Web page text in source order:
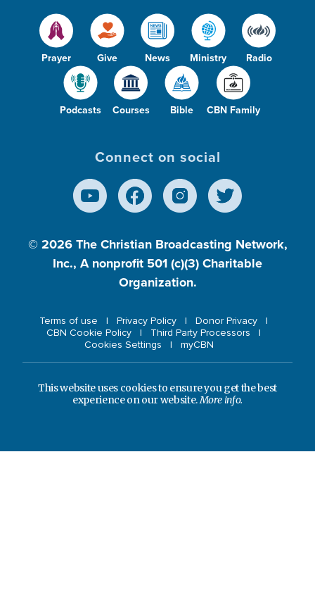
Prayer Give News Ministry Radio
Podcasts Courses Bible CBN Family
Connect on social
© 2026 The Christian Broadcasting Network,
Inc., A nonprofit 501 (c)(3) Charitable
Organization.
Terms of use Privacy Policy
Donor Privacy
CBN Cookie Policy
Third Party Processors
Cookies Settings
myCBN
This website uses cookies to ensure you get the best
experience on our website.More info.